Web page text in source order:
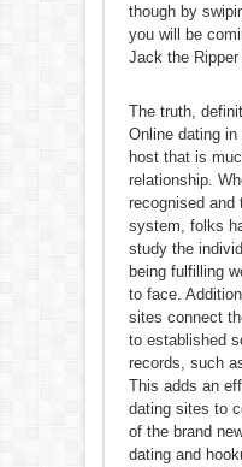
though by
you will be
Jack the
The truth,
Online dating
host that is
relationship.
recognised and
system, folks
study the
being fulfilling
to face.
sites connect
to established
records, such
This adds an
dating sites to
of the brand
dating and